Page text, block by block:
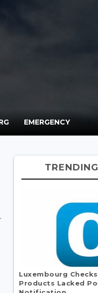
EMERGENCY
Luxembourg Checks
Products Lacked